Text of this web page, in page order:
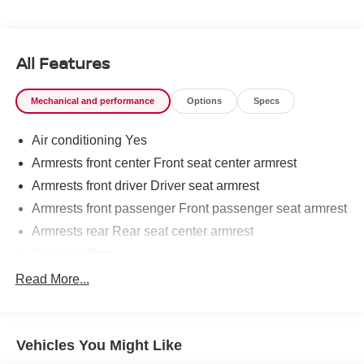
and then prepares, the vehicle and/or occupants, for
an impending forward collision.
The vehicle constantly monitors the roadway in front
of the vehicle and identifies and tracks pedestrians
likely impact, it will automatically take preventative
steps to avoid hitting the pedestrian.
The vehicle is equipped with a camera that displays
interior display.
An active lane departure system alerts the driver of
the vehicle's position within that lane.
Without the need for a manufacturer specific app to
be installed on the smart device, the vehicle
All Features
Mechanical and performance Options Specs
Air conditioning Yes
Armrests front center Front seat center armrest
Armrests front driver Driver seat armrest
Armrests front passenger Front passenger seat armrest
Armrests rear Rear seat center armrest
Climate control Automatic climate control
Driver lumbar Driver seat with 2-way power lumbar
Read More...
Vehicles You Might Like